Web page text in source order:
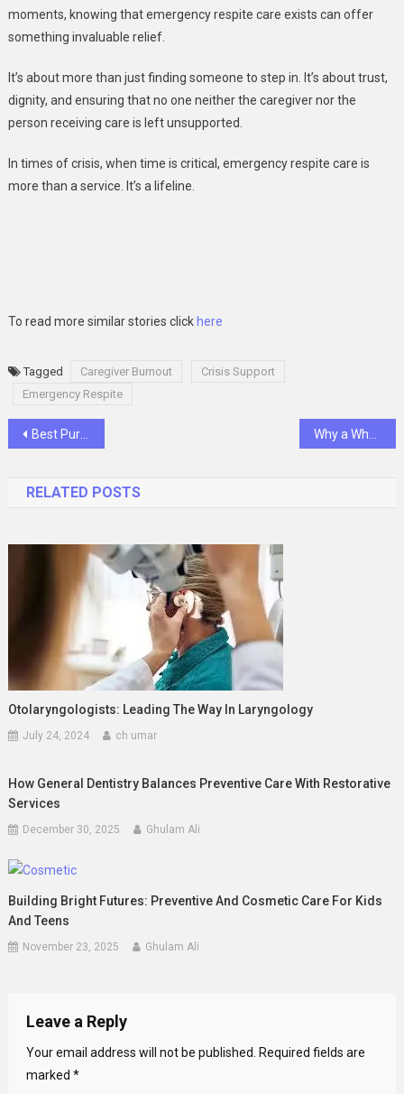
moments, knowing that emergency respite care exists can offer
something invaluable relief.
It’s about more than just finding someone to step in. It’s about trust,
dignity, and ensuring that no one neither the caregiver nor the
person receiving care is left unsupported.
In times of crisis, when time is critical, emergency respite care is
more than a service. It’s a lifeline.
To read more similar stories click here
Tagged Caregiver Burnout
Crisis Support
Emergency Respite
Post
Best Purple Mattress Alternatives in 2025: Why Smart Sleepers Are Switching to EgoHome
RELATED POSTS
Otolaryngologists: Leading The Way In Laryngology
July 24, 2024 ch umar
How General Dentistry Balances Preventive Care With Restorative
Services
December 30, 2025 Ghulam Ali
Building Bright Futures: Preventive And Cosmetic Care For Kids
And Teens
November 23, 2025 Ghulam Ali
Leave a Reply
Your email address will not be published.
Required fields are
marked *